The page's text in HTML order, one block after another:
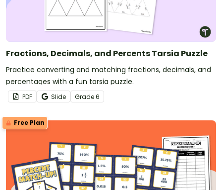
Fractions, Decimals, and Percents Tarsia Puzzle
Practice converting and matching fractions, decimals, and
percentages with a fun tarsia puzzle.
PDF Slide Grade6
Free Plan